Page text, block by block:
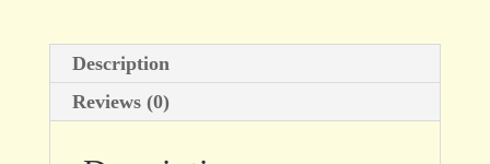
quantity
Description
Reviews (0)